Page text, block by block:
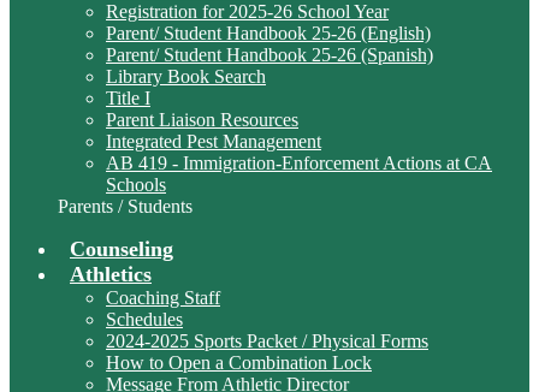
Registration for 2025-26 School Year
Parent/ Student Handbook 25-26 (English)
Parent/ Student Handbook 25-26 (Spanish)
Library Book Search
Title I
Parent Liaison Resources
Integrated Pest Management
AB 419 - Immigration-Enforcement Actions at CA
Schools
Parents / Students
Counseling
Athletics
Coaching Staff
Schedules
2024-2025 Sports Packet / Physical Forms
How to Open a Combination Lock
Message From Athletic Director